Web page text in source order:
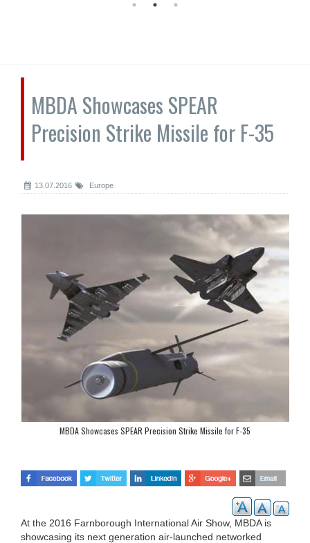
MBDA Showcases SPEAR
Precision Strike Missile for F-35
13.07.2016 Europe
MBDA Showcases SPEAR Precision Strike Missile for F-35
At the 2016 Farnborough International Air Show, MBDA is
showcasing its next generation air-launched networked